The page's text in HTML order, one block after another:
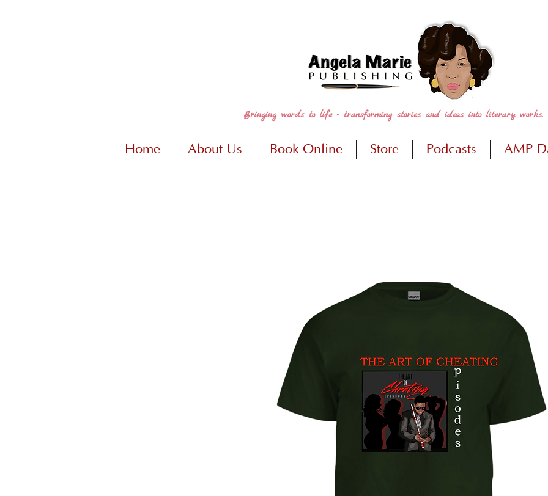
Bringing words to life - transforming stories and ideas into literary works.
Home About Us Book Online Store Podcasts AMP